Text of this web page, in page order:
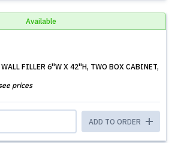
Available
WALL FILLER 6''W X 42''H, TWO BOX CABINET,
prices
ADD TO ORDER